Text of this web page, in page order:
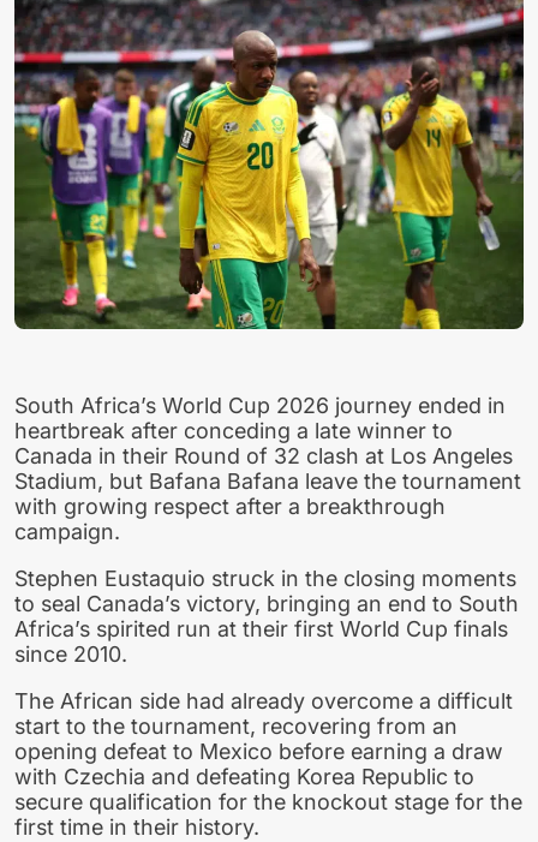
South Africa’s World Cup 2026 journey ended in
heartbreak after conceding a late winner to
Canada in their Round of 32 clash at Los Angeles
Stadium, but Bafana Bafana leave the tournament
with growing respect after a breakthrough
campaign.
Stephen Eustaquio struck in the closing moments
to seal Canada’s victory, bringing an end to South
Africa’s spirited run at their first World Cup finals
since 2010.
The African side had already overcome a difficult
start to the tournament, recovering from an
opening defeat to Mexico before earning a draw
with Czechia and defeating Korea Republic to
secure qualification for the knockout stage for the
first time in their history.